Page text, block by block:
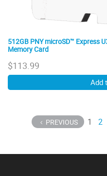
512GB PNY microSD™ Express
Memory Card
$113.99
Add
PREVIOUS 1 2